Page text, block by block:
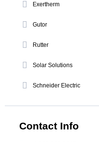
Exertherm
Gutor
Rutter
Solar Solutions
Schneider Electric
Contact Info